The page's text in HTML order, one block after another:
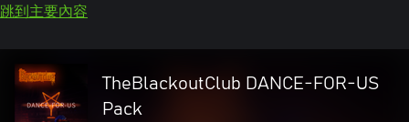
跳到主要內容
TheBlackoutClub DANCE-FOR-US
Pack